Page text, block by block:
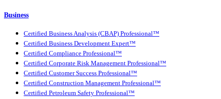
Business
Certified Business Analysis (CBAP) Professional™
Certified Business Development Expert™
Certified Compliance Professional™
Certified Corporate Risk Management Professional™
Certified Customer Success Professional™
Certified Construction Management Professional™
Certified Petroleum Safety Professional™